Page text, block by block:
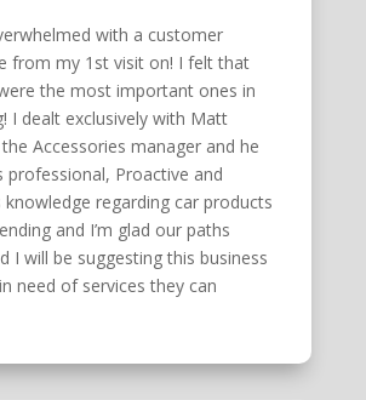
with a customer
from my 1st visit on! I felt that
the most important ones in
I dealt exclusively with Matt
Accessories manager and he
professional, Proactive and
knowledge regarding car products
and I’m glad our paths
I will be suggesting this business
need of services they can